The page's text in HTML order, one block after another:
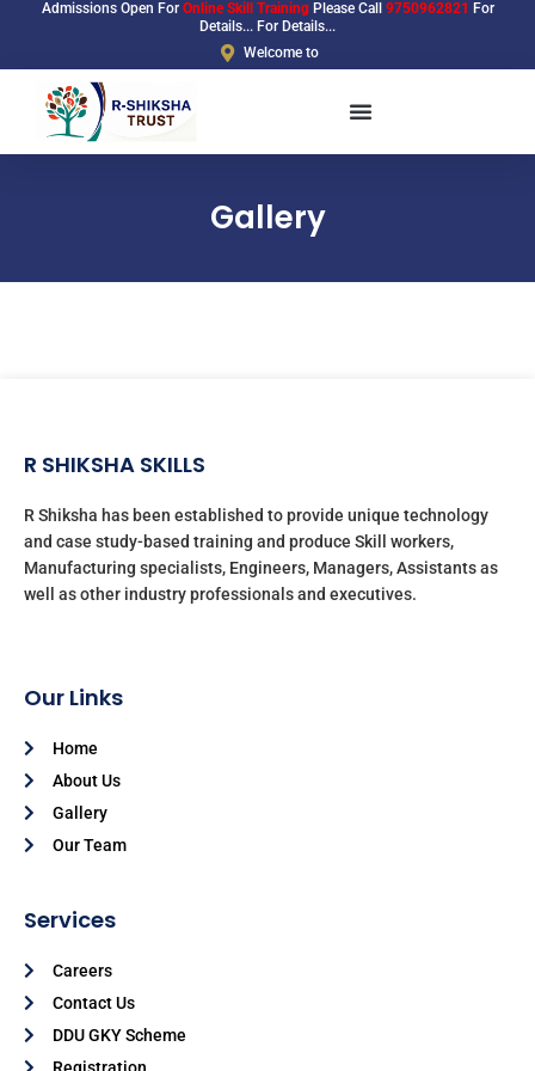
Welcome to
Admissions Open For Online Skill TrainingPlease Call 9750962821 For
Details... For Details...
Gallery
R SHIKSHA SKILLS
R Shiksha has been established to provide unique technology
and case study-based training and produce Skill workers,
Manufacturing specialists, Engineers, Managers, Assistants as
well as other industry professionals and executives.
Our Links
Home
About Us
Gallery
Our Team
Services
Careers
Contact Us
DDU GKY Scheme